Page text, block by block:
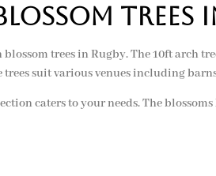
trees in Rugby. The 10ft arch
suit various venues including
caters to your needs. The